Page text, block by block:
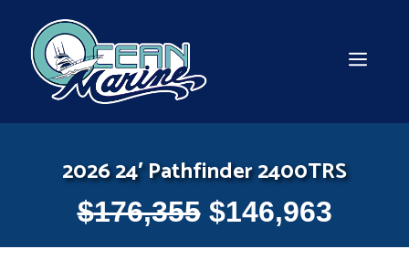
content
2026 24′ Pathfinder 2400TRS
$176,355 $146,963